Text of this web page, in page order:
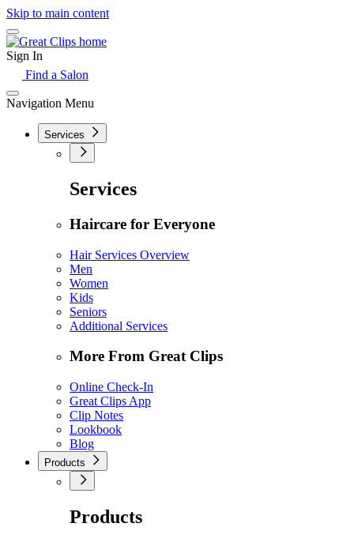
Skip to main content
Sign In
Find a Salon
Navigation Menu
Services
Services
Haircare for Everyone
Hair Services Overview
Men
Women
Kids
Seniors
Additional Services
More From Great Clips
Online Check-In
Great Clips App
Clip Notes
Lookbook
Blog
Products
Products